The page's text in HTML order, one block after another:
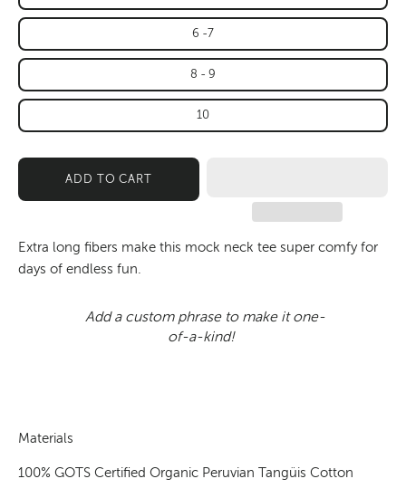
6 -7
8 - 9
10
ADD TO CART
Extra long fibers make this mock neck tee super comfy for
days of endless fun.
Add a custom phrase to make it one-
of-a-kind!
Materials
100% GOTS Certified Organic Peruvian Tangüis Cotton